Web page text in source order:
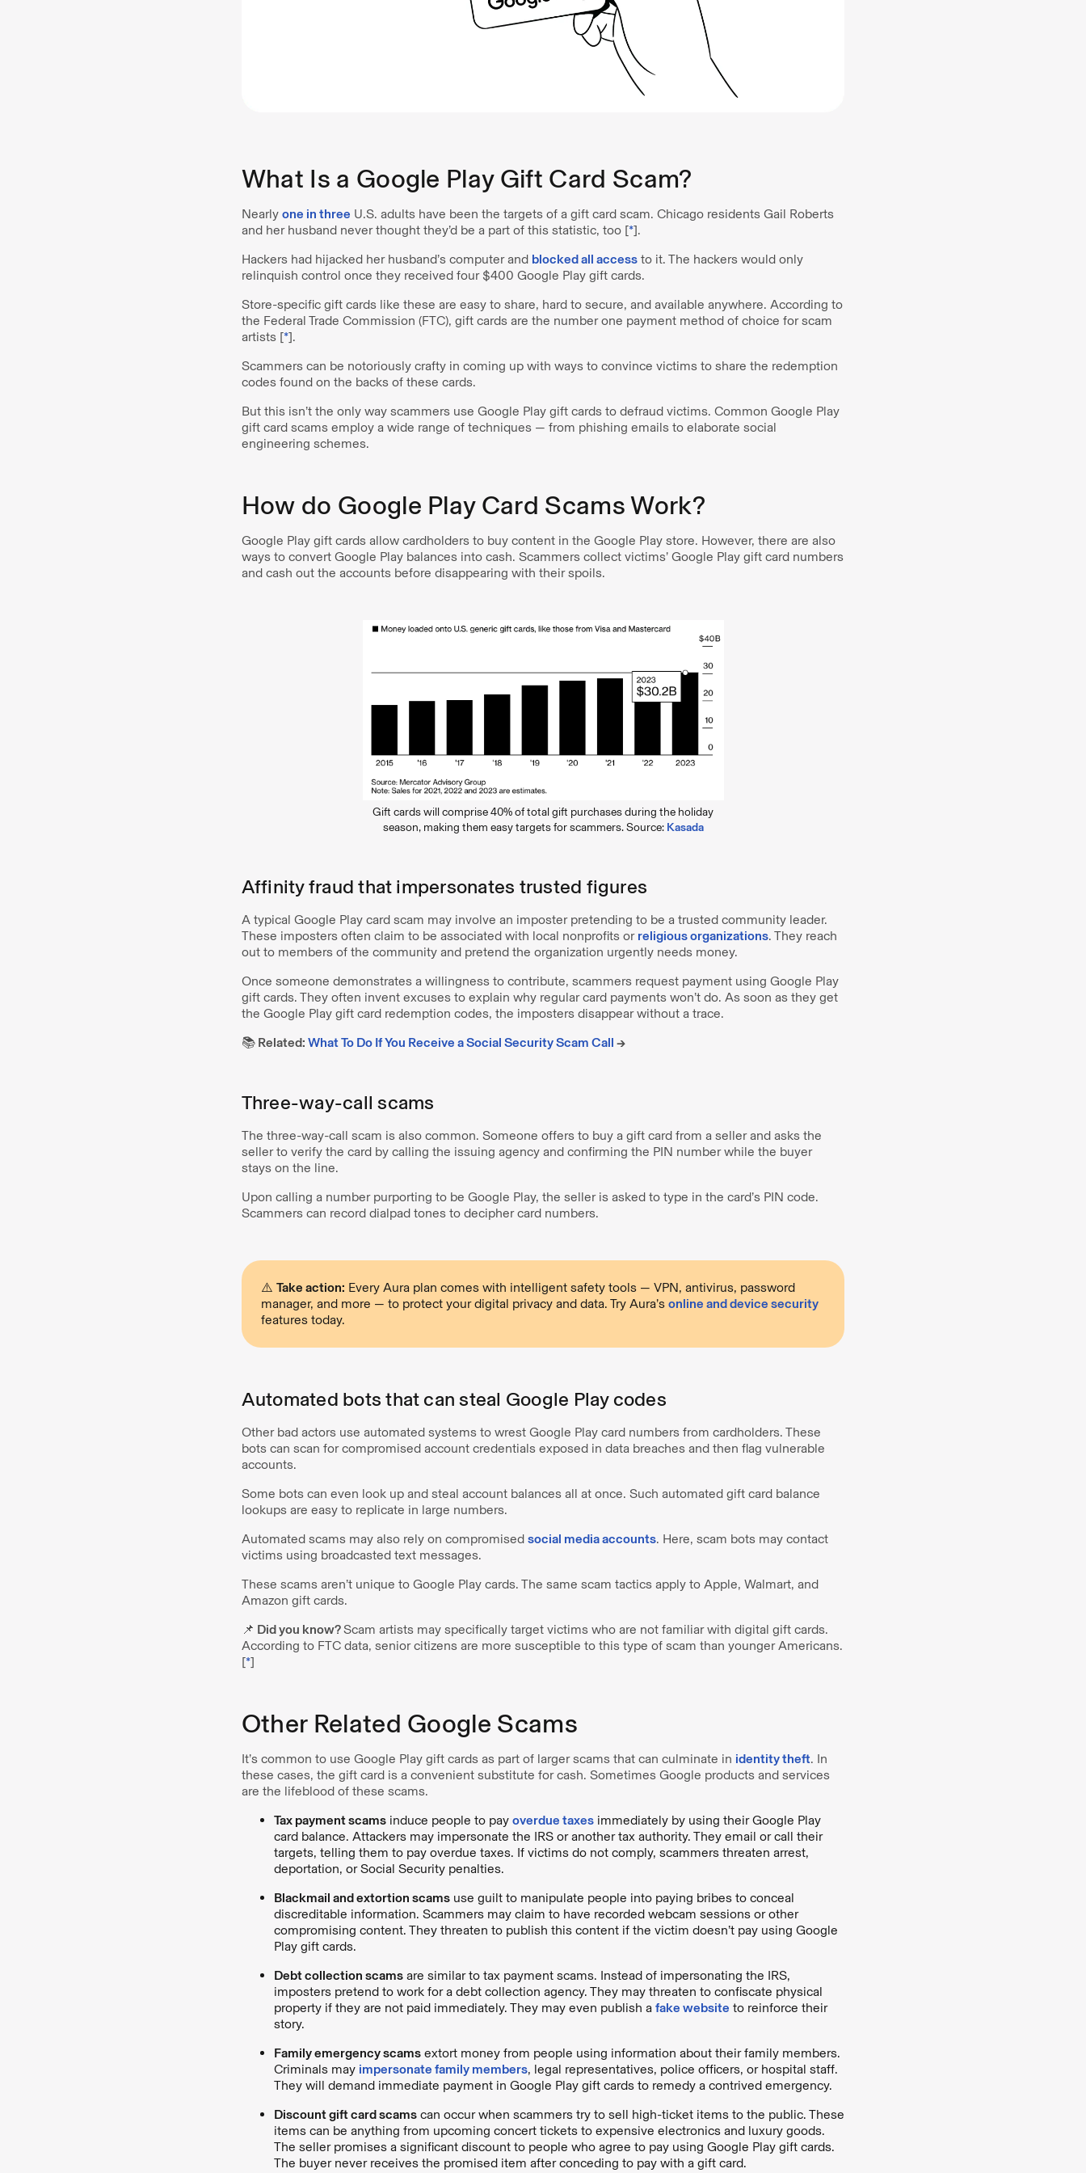
What Is a Google Play Gift Card Scam?
Nearly one in three U.S. adults have been the targets of a gift card scam. Chicago residents Gail Roberts
and her husband never thought they’d be a part of this statistic, too [*].
Hackers had hijacked her husband’s computer and blocked all accessto it. The hackers would only
relinquish control once they received four $400 Google Play gift cards.
Store-specific gift cards like these are easy to share, hard to secure, and available anywhere. According to
the Federal Trade Commission (FTC), gift cards are the number one payment method of choice for scam
artists [*].
Scammers can be notoriously crafty in coming up with ways to convince victims to share the redemption
codes found on the backs of these cards.
But this isn’t the only way scammers use Google Play gift cards to defraud victims. Common Google Play
gift card scams employ a wide range of techniques — from phishing emails to elaborate social
engineering schemes.
How do Google Play Card Scams Work?
Google Play gift cards allow cardholders to buy content in the Google Play store. However, there are also
ways to convert Google Play balances into cash. Scammers collect victims’ Google Play gift card numbers
and cash out the accounts before disappearing with their spoils.
Gift cards will comprise 40% of total gift purchases during the holiday
season, making them easy targets for scammers. Source: Kasada
Affinity fraud that impersonates trusted figures
A typical Google Play card scam may involve an imposter pretending to be a trusted community leader.
These imposters often claim to be associated with local nonprofits or religious organizations. They reach
out to members of the community and pretend the organization urgently needs money.
Once someone demonstrates a willingness to contribute, scammers request payment using Google Play
gift cards. They often invent excuses to explain why regular card payments won’t do. As soon as they get
the Google Play gift card redemption codes, the imposters disappear without a trace.
📚 Related: What To Do If You Receive a Social Security Scam Call →
Three-way-call scams
The three-way-call scam is also common. Someone offers to buy a gift card from a seller and asks the
seller to verify the card by calling the issuing agency and confirming the PIN number while the buyer
stays on the line.
Upon calling a number purporting to be Google Play, the seller is asked to type in the card’s PIN code.
Scammers can record dialpad tones to decipher card numbers.
⚠️ Take action: Every Aura plan comes with intelligent safety tools — VPN, antivirus, password
manager, and more — to protect your digital privacy and data. Try Aura’s online and device security
features today.
Automated bots that can steal Google Play codes
Other bad actors use automated systems to wrest Google Play card numbers from cardholders. These
bots can scan for compromised account credentials exposed in data breaches and then flag vulnerable
accounts.
Some bots can even look up and steal account balances all at once. Such automated gift card balance
lookups are easy to replicate in large numbers.
Automated scams may also rely on compromised social media accounts. Here, scam bots may contact
victims using broadcasted text messages.
These scams aren’t unique to Google Play cards. The same scam tactics apply to Apple, Walmart, and
Amazon gift cards.
📌 Did you know?Scam artists may specifically target victims who are not familiar with digital gift cards.
According to FTC data, senior citizens are more susceptible to this type of scam than younger Americans.
[*]
Other Related Google Scams
It’s common to use Google Play gift cards as part of larger scams that can culminate in identity theft. In
these cases, the gift card is a convenient substitute for cash. Sometimes Google products and services
are the lifeblood of these scams.
Tax payment scamsinduce people to pay overdue taxesimmediately by using their Google Play
card balance. Attackers may impersonate the IRS or another tax authority. They email or call their
targets, telling them to pay overdue taxes. If victims do not comply, scammers threaten arrest,
deportation, or Social Security penalties.
Blackmail and extortion scamsuse guilt to manipulate people into paying bribes to conceal
discreditable information. Scammers may claim to have recorded webcam sessions or other
compromising content. They threaten to publish this content if the victim doesn’t pay using Google
Play gift cards.
Debt collection scamsare similar to tax payment scams. Instead of impersonating the IRS,
imposters pretend to work for a debt collection agency. They may threaten to confiscate physical
property if they are not paid immediately. They may even publish a fake website to reinforce their
story.
Family emergency scamsextort money from people using information about their family members.
Criminals may impersonate family members, legal representatives, police officers, or hospital staff.
They will demand immediate payment in Google Play gift cards to remedy a contrived emergency.
Discount gift card scamscan occur when scammers try to sell high-ticket items to the public. These
items can be anything from upcoming concert tickets to expensive electronics and luxury goods.
The seller promises a significant discount to people who agree to pay using Google Play gift cards.
The buyer never receives the promised item after conceding to pay with a gift card.